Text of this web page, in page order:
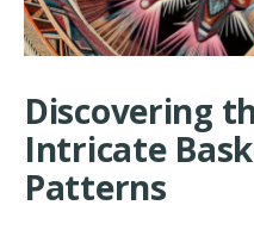
Discovering
Intricate
Patterns